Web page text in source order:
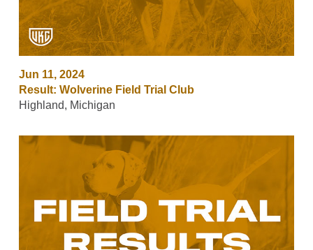
Jun 11, 2024
Result: Wolverine Field Trial Club
Highland, Michigan